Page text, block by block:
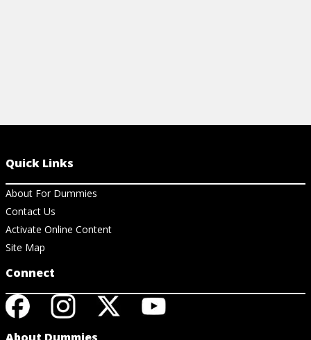
Quick Links
About For Dummies
Contact Us
Activate Online Content
Site Map
Connect